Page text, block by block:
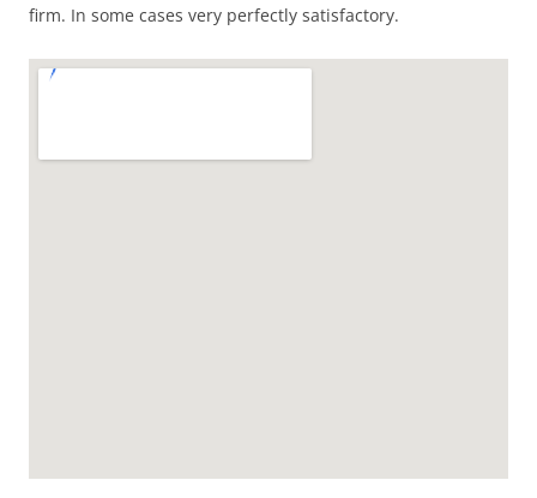
firm. In some cases very perfectly satisfactory.